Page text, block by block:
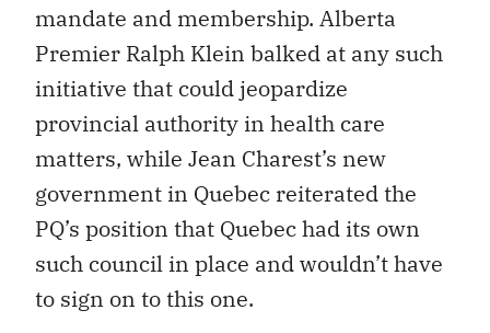
mandate and membership. Alberta
Premier Ralph Klein balked at any such
initiative that could jeopardize
provincial authority in health care
matters, while Jean Charest’s new
government in Quebec reiterated the
PQ’s position that Quebec had its own
such council in place and wouldn’t have
to sign on to this one.